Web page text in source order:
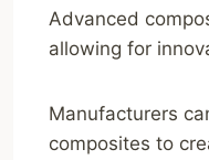
Advanced
allowing for
Manufacturers
composites to